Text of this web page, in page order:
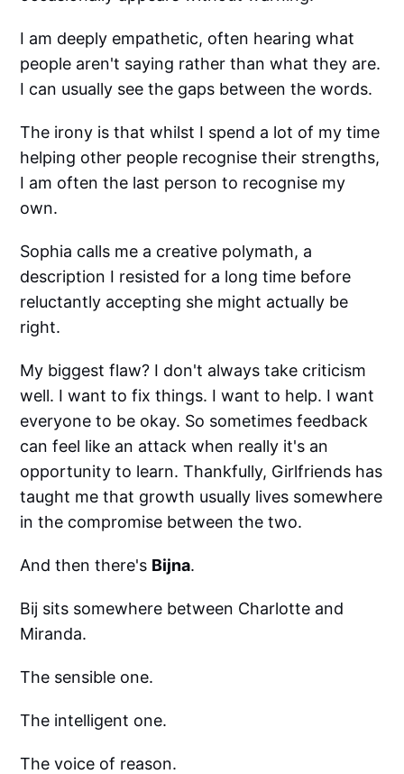
I am deeply empathetic, often hearing what
people aren't saying rather than what they are.
I can usually see the gaps between the words.
The irony is that whilst I spend a lot of my time
helping other people recognise their strengths,
I am often the last person to recognise my
own.
Sophia calls me a creative polymath, a
description I resisted for a long time before
reluctantly accepting she might actually be
right.
My biggest flaw? I don't always take criticism
well. I want to fix things. I want to help. I want
everyone to be okay. So sometimes feedback
can feel like an attack when really it's an
opportunity to learn. Thankfully, Girlfriends has
taught me that growth usually lives somewhere
in the compromise between the two.
And then there's Bijna.
Bij sits somewhere between Charlotte and
Miranda.
The sensible one.
The intelligent one.
The voice of reason.